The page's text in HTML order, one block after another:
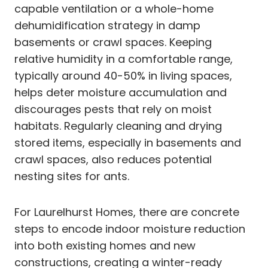
capable ventilation or a whole-home
dehumidification strategy in damp
basements or crawl spaces. Keeping
relative humidity in a comfortable range,
typically around 40-50% in living spaces,
helps deter moisture accumulation and
discourages pests that rely on moist
habitats. Regularly cleaning and drying
stored items, especially in basements and
crawl spaces, also reduces potential
nesting sites for ants.
For Laurelhurst Homes, there are concrete
steps to encode indoor moisture reduction
into both existing homes and new
constructions, creating a winter-ready